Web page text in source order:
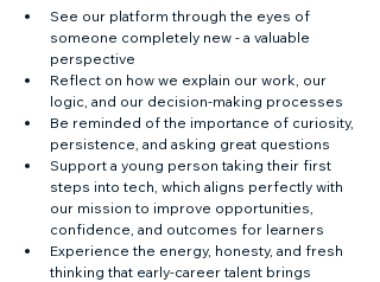
See our platform through the eyes of
someone completely new - a valuable
perspective
Reflect on how we explain our work, our
logic, and our decision-making processes
Be reminded of the importance of curiosity,
persistence, and asking great questions
Support a young person taking their first
steps into tech, which aligns perfectly with
our mission to improve opportunities,
confidence, and outcomes for learners
Experience the energy, honesty, and fresh
thinking that early-career talent brings